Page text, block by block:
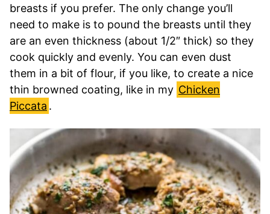
breasts if you prefer. The only change you’ll
need to make is to pound the breasts until they
are an even thickness (about 1/2″ thick) so they
cook quickly and evenly. You can even dust
them in a bit of flour, if you like, to create a nice
thin browned coating, like in my Chicken
Piccata .